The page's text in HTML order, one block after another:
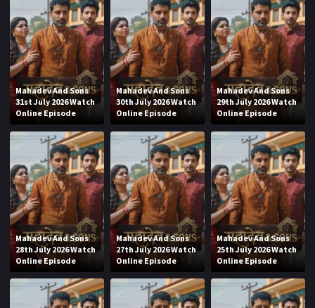
Mahadev And Sons
31st July 2026 Watch
Online Episode
Mahadev And Sons
30th July 2026 Watch
Online Episode
Mahadev And Sons
29th July 2026 Watch
Online Episode
Mahadev And Sons
28th July 2026 Watch
Online Episode
Mahadev And Sons
27th July 2026 Watch
Online Episode
Mahadev And Sons
25th July 2026 Watch
Online Episode